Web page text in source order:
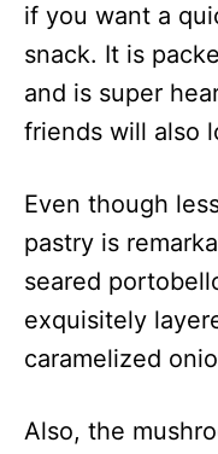
if you want a
snack. It is
and is super
friends will also
Even though
pastry is
seared
exquisitely
caramelized
Also, the